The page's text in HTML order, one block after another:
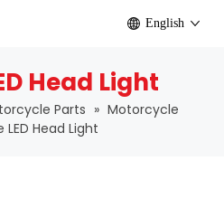
English
Head Light
Parts » Motorcycle
Head Light